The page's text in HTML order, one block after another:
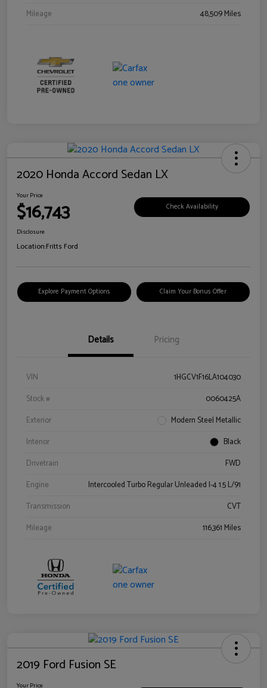
Mileage
48,509 Miles
2020 Honda Accord Sedan LX
Your Price
$16,743 Check Availability
Disclosure
Location:Fritts Ford
Explore Payment Options Claim Your Bonus Offer
Details Pricing
VIN
1HGCV1F16LA104030
Stock #
0060425A
Exterior
Modern Steel Metallic
Interior
Black
Drivetrain
FWD
Engine
Intercooled Turbo Regular Unleaded I-4 1.5 L/91
Transmission
CVT
Mileage
116,361 Miles
2019 Ford Fusion SE
Your Price